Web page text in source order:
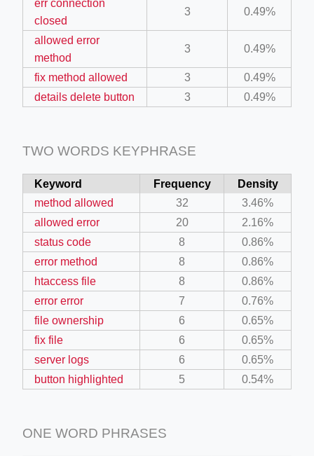
feed-calculator
work?lat=37.49813&lng=127.0284&zoom=16
shredder-plant-equipment/scrap-shredder-fabrication
err connection
closed
3 0.49%
allowed error
method
3 0.49%
fix method allowed 3
0.49%
details delete button
3 0.49%
TWO WORDS KEYPHRASE
Keyword Frequency
Density
method allowed
32
3.46%
allowed error
20
2.16%
status code
8
0.86%
error method
8
0.86%
htaccess file
8
0.86%
error error
7
0.76%
file ownership
6
0.65%
fix file
6
0.65%
server logs
6
0.65%
button highlighted
5 0.54%
ONE WORD PHRASES